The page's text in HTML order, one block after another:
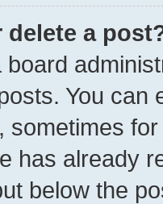
delete a
You can
sometimes
has already
below the